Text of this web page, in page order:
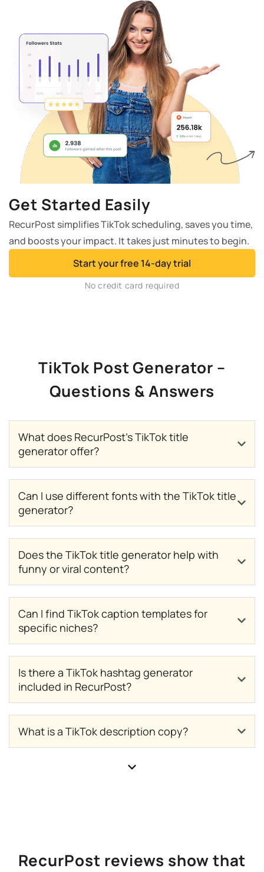
Get Started Easily
RecurPost simplifies TikTok scheduling, saves you time,
and boosts your impact. It takes just minutes to begin.
Start your free 14-day trial
No credit card required
TikTok Post Generator –
Questions & Answers
What does RecurPost’s TikTok title
generator offer?
Can I use different fonts with the TikTok title
generator?
Does the TikTok title generator help with
funny or viral content?
Can I find TikTok caption templates for
specific niches?
Is there a TikTok hashtag generator
included in RecurPost?
What is a TikTok description copy?
RecurPost reviews show that